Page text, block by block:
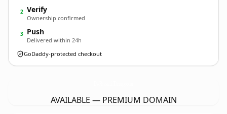
2 Verify
Ownership confirmed
3 Push
Delivered within 24h
GoDaddy-protected checkout
AVAILABLE — PREMIUM DOMAIN